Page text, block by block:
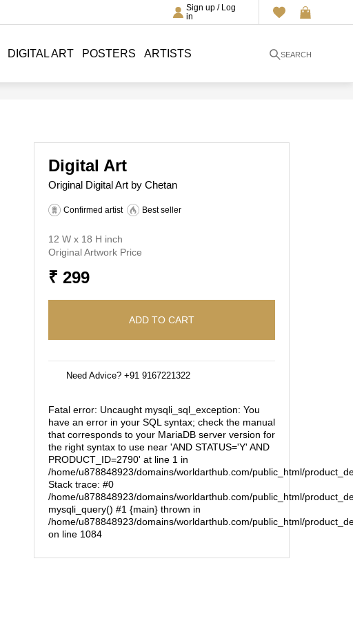
SEARCH
Sign up / Log
in
DIGITAL ART POSTERS ARTISTS
Original Digital Art by Chetan
Digital Art
Confirmed artist Best seller
12 W x 18 H inch
Original Artwork Price
₹ 299
ADD TO CART
Need Advice? +91 9167221322
Fatal error: Uncaught mysqli_sql_exception: You
have an error in your SQL syntax; check the manual
that corresponds to your MariaDB server version for
the right syntax to use near 'AND STATUS='Y' AND
PRODUCT_ID=2790' at line 1 in
/home/u878848923/domains/worldarthub.com/public_html/
Stack trace: #0
/home/u878848923/domains/worldarthub.com/public_html/
mysqli_query() #1 {main} thrown in
/home/u878848923/domains/worldarthub.com/public_html/
on line 1084